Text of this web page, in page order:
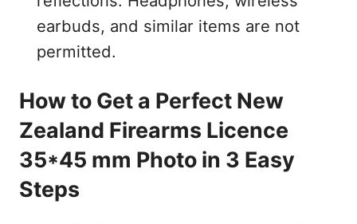
earbuds, and similar items are not
permitted.
How to Get a Perfect New
Zealand Firearms Licence
35*45 mm Photo in 3 Easy
Steps